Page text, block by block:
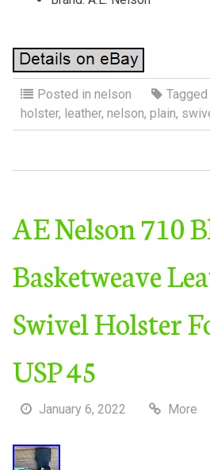
Posted in nelson Tagged
holster, leather, nelson, plain,
AE Nelson 710
Basketweave
Swivel Holster
USP 45
January 6, 2022 More